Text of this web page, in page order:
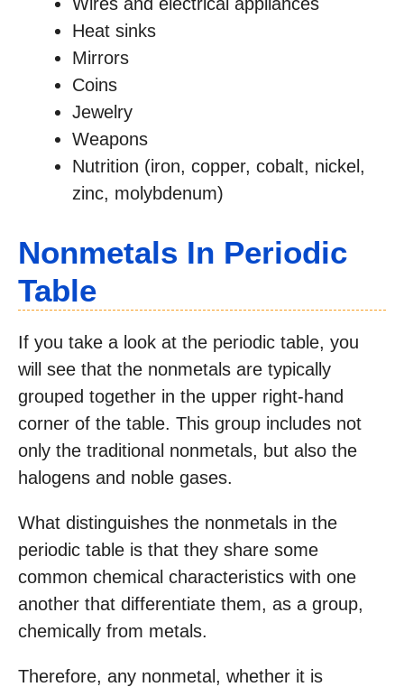
Heat sinks
Mirrors
Coins
Jewelry
Weapons
Nutrition (iron, copper, cobalt, nickel,
zinc, molybdenum)
Nonmetals In Periodic
Table
If you take a look at the periodic table, you
will see that the nonmetals are typically
grouped together in the upper right-hand
corner of the table. This group includes not
only the traditional nonmetals, but also the
halogens and noble gases.
What distinguishes the nonmetals in the
periodic table is that they share some
common chemical characteristics with one
another that differentiate them, as a group,
chemically from metals.
Therefore, any nonmetal, whether it is